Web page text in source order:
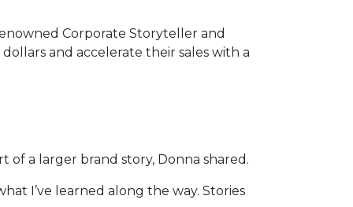
Corporate Storyteller and
and accelerate their sales with a
of a larger brand story, Donna shared.
I’ve learned along the way. Stories